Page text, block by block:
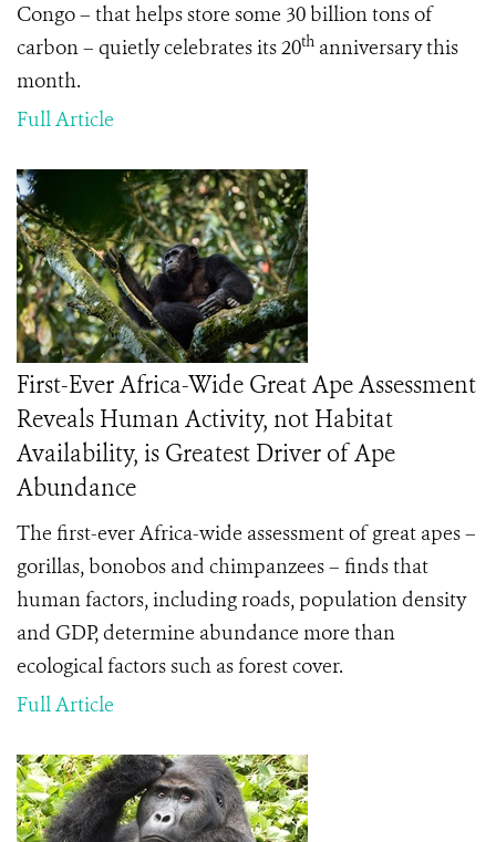
Congo – that helps store some 30 billion tons of
carbon – quietly celebrates its 20th anniversary this
month.
Full Article
First-Ever Africa-Wide Great Ape Assessment
Reveals Human Activity, not Habitat
Availability, is Greatest Driver of Ape
Abundance
The first-ever Africa-wide assessment of great apes –
gorillas, bonobos and chimpanzees – finds that
human factors, including roads, population density
and GDP, determine abundance more than
ecological factors such as forest cover.
Full Article